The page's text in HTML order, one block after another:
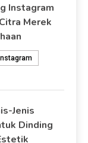
Instagram
Merek
Jenis
Dinding